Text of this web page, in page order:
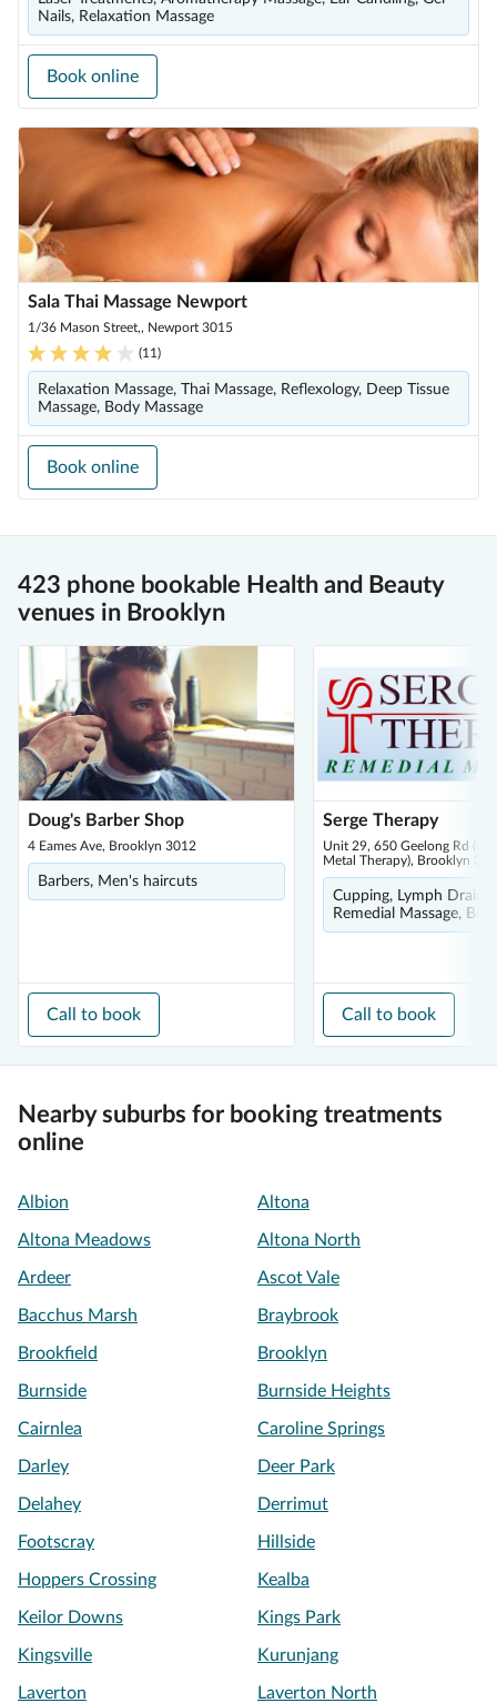
Nails, Relaxation Massage
Book online
Sala Thai Massage Newport
1/36 Mason Street,, Newport 3015
(11)
Relaxation Massage, Thai Massage, Reflexology, Deep Tissue
Massage, Body Massage
Book online
423 phone bookable Health and Beauty
venues in Brooklyn
Doug's Barber Shop
4 Eames Ave, Brooklyn 3012
Barbers, Men's haircuts
Call to book
Serge Therapy
Unit 29, 650 Geelong Rd
Metal Therapy), Brooklyn
Cupping, Lymph
Remedial Massage,
Call to book
Nearby suburbs for booking treatments
online
Albion Altona
Altona Meadows Altona North
Ardeer Ascot Vale
Bacchus Marsh Braybrook
Brookfield Brooklyn
Burnside Burnside Heights
Cairnlea Caroline Springs
Darley Deer Park
Delahey Derrimut
Footscray Hillside
Hoppers Crossing Kealba
Keilor Downs Kings Park
Kingsville Kurunjang
Laverton Laverton North